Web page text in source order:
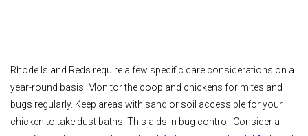
Rhode Island Reds require a few specific care considerations on a
year-round basis. Monitor the coop and chickens for mites and
bugs regularly. Keep areas with sand or soil accessible for your
chicken to take dust baths. This aids in bug control. Consider a